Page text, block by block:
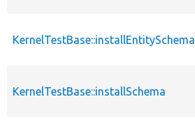
KernelTestBase::installEntitySchema
KernelTestBase::installSchema